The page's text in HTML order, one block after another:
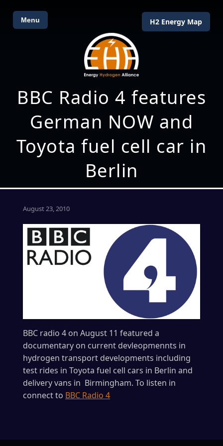
Menu H2 Energy Map
BBC Radio 4 features
German NOW and
Toyota fuel cell car in
Berlin
August 23, 2010
BBC radio 4 on August 11 featured a
documentary on current devleopmennts in
hydrogen transport developments including
test rides in Toyota fuel cell cars in Berlin and
delivery vans in Birmingham. To listen in
connect to BBC Radio 4